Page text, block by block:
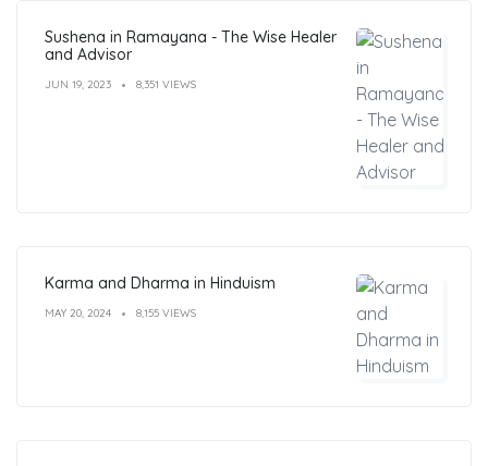
Sushena in Ramayana - The Wise Healer
and Advisor
JUN 19, 2023 8,351 VIEWS
Karma and Dharma in Hinduism
MAY 20, 2024 8,155 VIEWS